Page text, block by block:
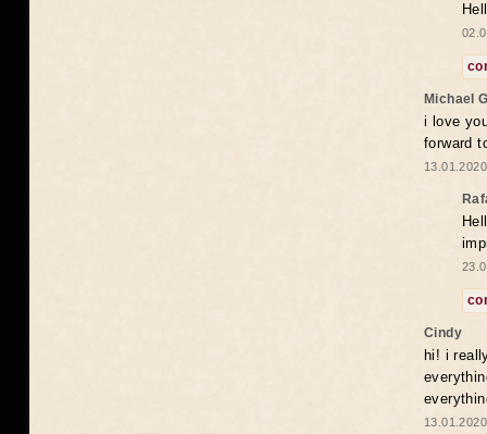
Michael
i love
forward
Cindy
hi! i